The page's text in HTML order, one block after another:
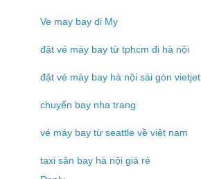
Ve may bay di My
đặt vé máy bay từ tphcm đi hà nội
đặt vé máy bay hà nội sài gòn vietjet
chuyến bay nha trang
vé máy bay từ seattle về việt nam
taxi sân bay hà nội giá rẻ